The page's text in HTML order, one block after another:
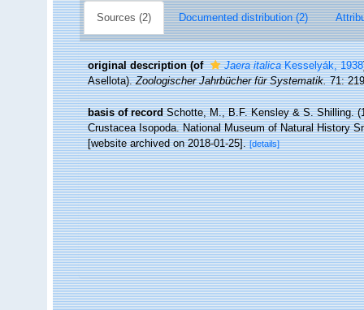
Sources (2) Documented distribution (2)
original description (of Jaera italicaKesselyák, 1938
Asellota).Zoologischer Jahrbücher für Systematik.71:
basis of record Schotte, M., B.F. Kensley & S. Shilling.
Crustacea Isopoda. National Museum of Natural History
[website archived on 2018-01-25]. [details]